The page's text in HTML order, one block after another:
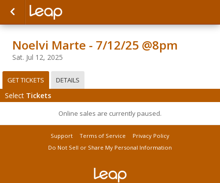
Noelvi Marte - 7/12/25 @8pm
Sat. Jul 12, 2025
GET TICKETS DETAILS
Select Tickets
Online sales are currently paused.
Support Terms of Service
Privacy Policy
Do Not Sell or Share My Personal Information